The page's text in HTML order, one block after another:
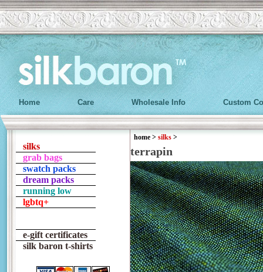
Home Care Wholesale Info Custom
silks
grab bags
swatch packs
dream packs
running low
lgbtq+
e-gift certificates
silk baron t-shirts
home > silks >
terrapin